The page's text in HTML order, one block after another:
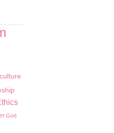
culture
God